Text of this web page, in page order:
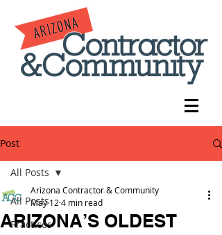
Post
All Posts
Practices
All Posts
ARIZONA’S OLDEST
Arizona Contractor & Community
May 12 4 min read